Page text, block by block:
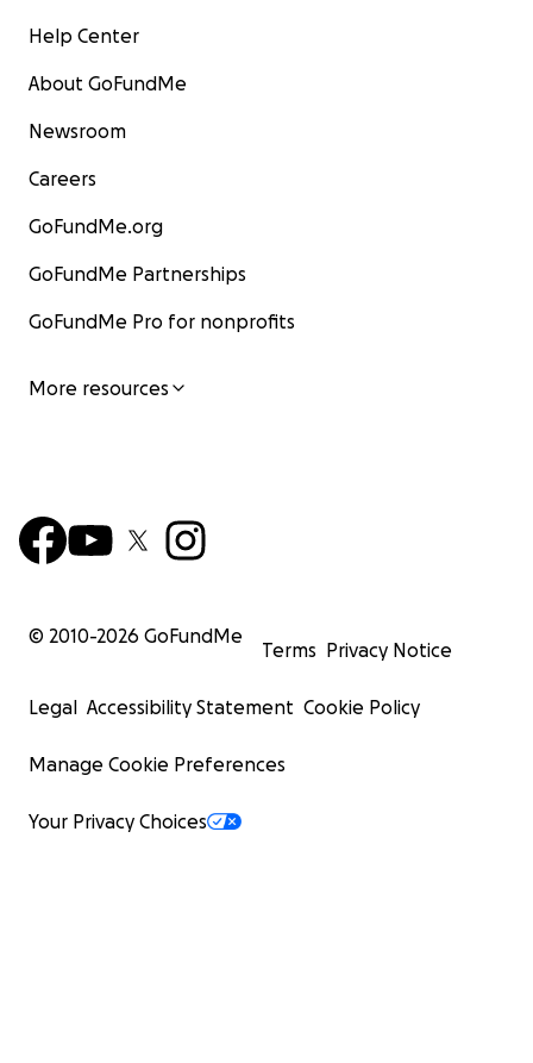
Help Center
About GoFundMe
Newsroom
Careers
GoFundMe.org
GoFundMe Partnerships
GoFundMe Pro for nonprofits
More resources
© 2010-2026 GoFundMe
Terms Privacy Notice
Legal Accessibility Statement Cookie Policy
Manage Cookie Preferences
Your Privacy Choices